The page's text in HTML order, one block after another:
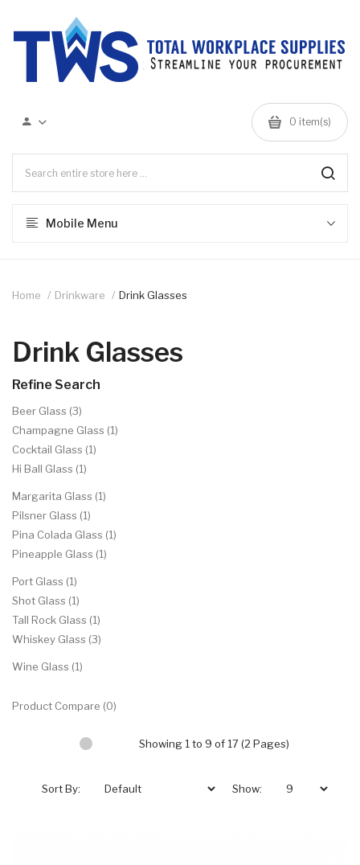
0 item(s)
Mobile Menu
Home Drinkware Drink Glasses
Drink Glasses
Refine Search
Beer Glass (3)
Champagne Glass (1)
Cocktail Glass (1)
Hi Ball Glass (1)
Margarita Glass (1)
Pilsner Glass (1)
Pina Colada Glass (1)
Pineapple Glass (1)
Port Glass (1)
Shot Glass (1)
Tall Rock Glass (1)
Whiskey Glass (3)
Wine Glass (1)
Product Compare (0)
Showing 1 to 9 of 17 (2 Pages)
Sort By: Show: